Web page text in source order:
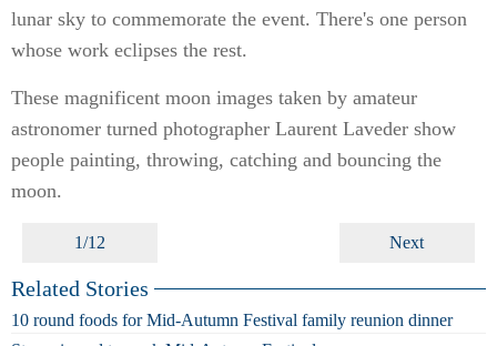
lunar sky to commemorate the event. There's one person
whose work eclipses the rest.
These magnificent moon images taken by amateur
astronomer turned photographer Laurent Laveder show
people painting, throwing, catching and bouncing the
moon.
1/12 Next
Related Stories
10 round foods for Mid-Autumn Festival family reunion dinner